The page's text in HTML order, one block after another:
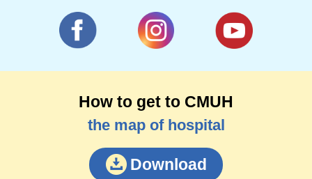
How to get to CMUH
the map of hospital
Download